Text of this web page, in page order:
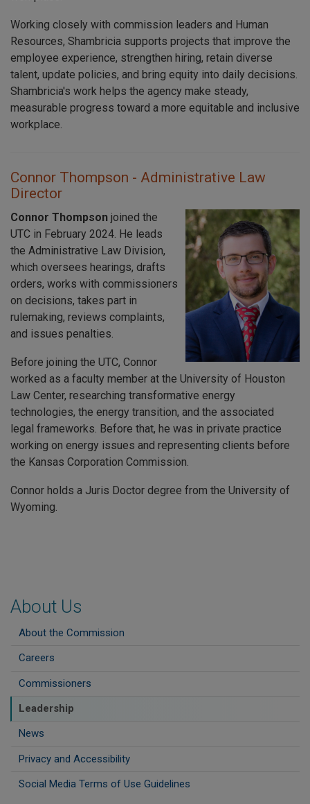
About Us
About the Commission
Careers
Commissioners
Leadership
News
Privacy and Accessibility
Social Media Terms of Use Guidelines
Working closely with commission leaders and Human
Resources, Shambricia supports projects that improve the
employee experience, strengthen hiring, retain diverse
talent, update policies, and bring equity into daily decisions.
Shambricia's work helps the agency make steady,
measurable progress toward a more equitable and inclusive
workplace.
Connor Thompson - Administrative Law
Director
Connor Thompson joined the
UTC in February 2024. He leads
the Administrative Law Division,
which oversees hearings, drafts
orders, works with commissioners
on decisions, takes part in
rulemaking, reviews complaints,
and issues penalties.
Before joining the UTC, Connor
worked as a faculty member at the University of Houston
Law Center, researching transformative energy
technologies, the energy transition, and the associated
legal frameworks. Before that, he was in private practice
working on energy issues and representing clients before
the Kansas Corporation Commission.
Connor holds a Juris Doctor degree from the University of
Wyoming.